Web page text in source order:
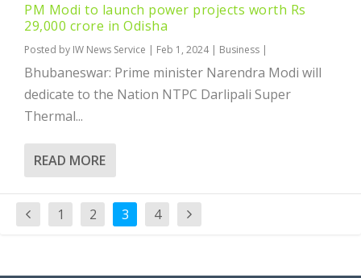
PM Modi to launch power projects worth Rs
29,000 crore in Odisha
Posted by IW News Service | Feb 1, 2024| Business |
Bhubaneswar: Prime minister Narendra Modi will
dedicate to the Nation NTPC Darlipali Super
Thermal...
READ MORE
1 2 3 4